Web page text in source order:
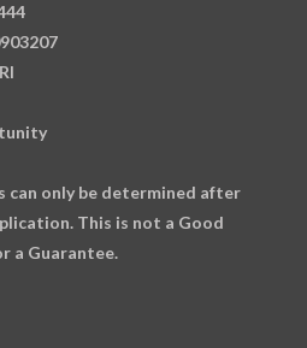
can only be determined after
This is not a Good
a Guarantee.